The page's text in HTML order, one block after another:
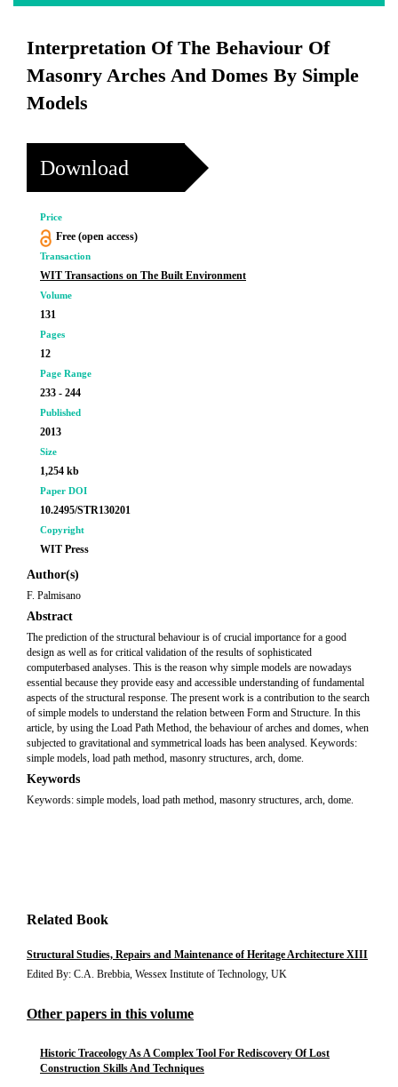
Interpretation Of The Behaviour Of
Masonry Arches And Domes By Simple
Models
Download
Price
Free (open access)
Transaction
WIT Transactions on The Built Environment
Volume
131
Pages
12
Page Range
233 - 244
Published
2013
Size
1,254 kb
Paper DOI
10.2495/STR130201
Copyright
WIT Press
Author(s)
F. Palmisano
Abstract
The prediction of the structural behaviour is of crucial importance for a good
design as well as for critical validation of the results of sophisticated
computerbased analyses. This is the reason why simple models are nowadays
essential because they provide easy and accessible understanding of fundamental
aspects of the structural response. The present work is a contribution to the search
of simple models to understand the relation between Form and Structure. In this
article, by using the Load Path Method, the behaviour of arches and domes, when
subjected to gravitational and symmetrical loads has been analysed. Keywords:
simple models, load path method, masonry structures, arch, dome.
Keywords
Keywords: simple models, load path method, masonry structures, arch, dome.
Related Book
Structural Studies, Repairs and Maintenance of Heritage Architecture XIII
Edited By: C.A. Brebbia, Wessex Institute of Technology, UK
Other papers in this volume
Historic Traceology As A Complex Tool For Rediscovery Of Lost
Construction Skills And Techniques